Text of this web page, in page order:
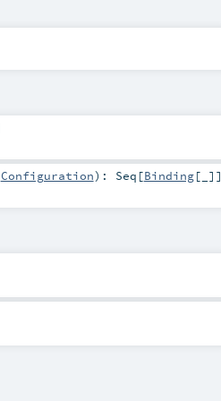
Configuration) : Seq [Binding[_]]